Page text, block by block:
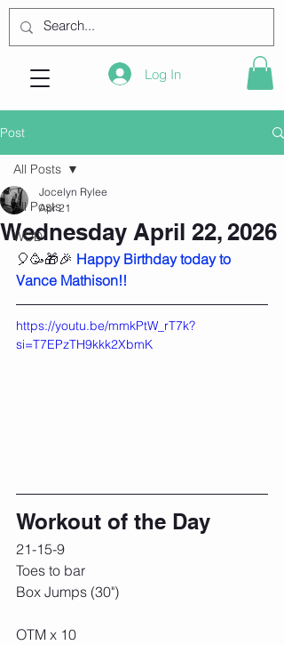
Log In
Post
All Posts
WOD
All Posts
Wednesday April 22, 2026
Jocelyn Rylee
Apr 21
🎈🥳🎁🎉 Happy Birthday today to
Vance Mathison!!
https://youtu.be/mmkPtW_rT7k?
si=T7EPzTH9kkk2XbmK
Workout of the Day
21-15-9
Toes to bar
Box Jumps (30")
OTM x 10